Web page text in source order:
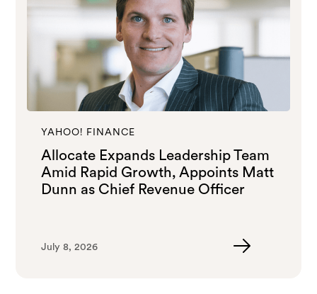
YAHOO! FINANCE
Allocate Expands Leadership Team
Amid Rapid Growth, Appoints Matt
Dunn as Chief Revenue Officer
July 8, 2026